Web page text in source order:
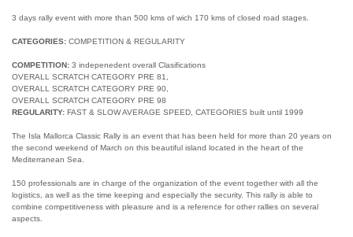
3 days rally event with more than 500 kms of wich 170 kms of closed road stages.
CATEGORIES: COMPETITION & REGULARITY
COMPETITION: 3 indepenedent overall Clasifications
OVERALL SCRATCH CATEGORY PRE 81,
OVERALL SCRATCH CATEGORY PRE 90,
OVERALL SCRATCH CATEGORY PRE 98
REGULARITY: FAST & SLOW AVERAGE SPEED, CATEGORIES built until 1999
The Isla Mallorca Classic Rally is an event that has been held for more than 20 years on
the second weekend of March on this beautiful island located in the heart of the
Mediterranean Sea.
150 professionals are in charge of the organization of the event together with all the
logistics, as well as the time keeping and especially the security. This rally is able to
combine competitiveness with pleasure and is a reference for other rallies on several
aspects.